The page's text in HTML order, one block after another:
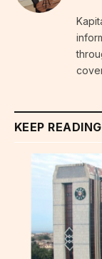
KEEP READING